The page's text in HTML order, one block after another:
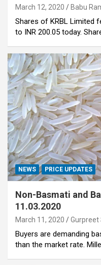
March 12, 2020 Babu
Shares of KRBL Limited
to INR 200.05 today.
NEWS PRICE UPDATES
Non-Basmati and
11.03.2020
March 11, 2020 Gurpreet
Buyers are demanding
than the market rate.